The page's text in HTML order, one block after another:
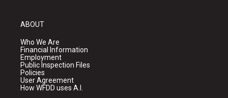
ABOUT
Who We Are
Financial Information
Employment
Public Inspection Files
Policies
User Agreement
How WFDD uses A.I.